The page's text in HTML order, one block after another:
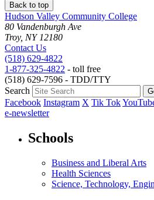
Back to top
Hudson Valley Community College
80 Vandenburgh Ave
Troy, NY 12180
Contact Us
(518) 629-4822
1-877-325-4822 - toll free
(518) 629-7596 - TDD/TTY
Search
Facebook Instagram X Tik Tok
e-newsletter
Schools
Business and Liberal Arts
Health Sciences
Science, Technology,